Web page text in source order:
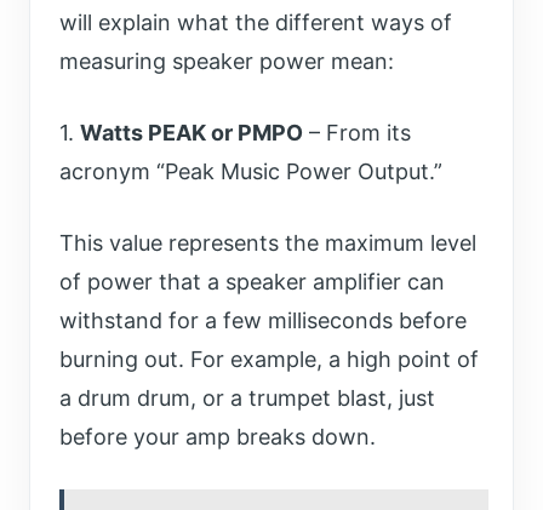
will explain what the different ways of
measuring speaker power mean:
1. Watts PEAK or PMPO – From its
acronym “Peak Music Power Output.”
This value represents the maximum level
of power that a speaker amplifier can
withstand for a few milliseconds before
burning out. For example, a high point of
a drum drum, or a trumpet blast, just
before your amp breaks down.